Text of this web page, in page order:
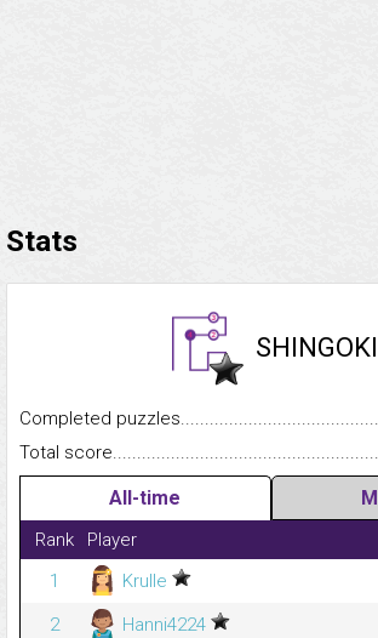
Stats
SHINGOKI
Completed
Total
All-time
Rank Player
1
Krulle
2
Hanni4224